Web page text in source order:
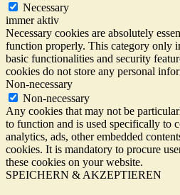
Necessary
immer aktiv
Necessary cookies are absolutely
function properly. This category only
basic functionalities and security
cookies do not store any personal
Non-necessary
Non-necessary
Any cookies that may not be
to function and is used specifically to
analytics, ads, other embedded
cookies. It is mandatory to procure
these cookies on your website.
SPEICHERN & AKZEPTIEREN